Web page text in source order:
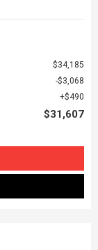
$34,185
$3,068
$490
$31,607